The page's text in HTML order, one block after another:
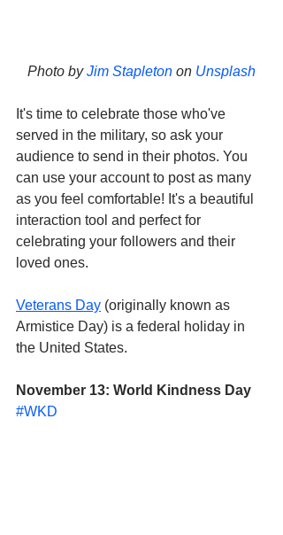
Photo by Jim Stapleton on Unsplash
It's time to celebrate those who've
served in the military, so ask your
audience to send in their photos. You
can use your account to post as many
as you feel comfortable! It's a beautiful
interaction tool and perfect for
celebrating your followers and their
loved ones.
Veterans Day (originally known as
Armistice Day) is a federal holiday in
the United States.
November 13: World Kindness Day
#WKD